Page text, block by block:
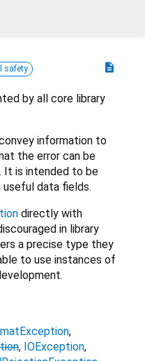
description
safety
by all core library
information to
the error can be
It is intended to be
useful data fields.
directly with
in library
a precise type they
to use instances of
IOException